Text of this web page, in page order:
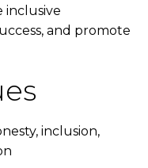
inclusive
and promote
inclusion,